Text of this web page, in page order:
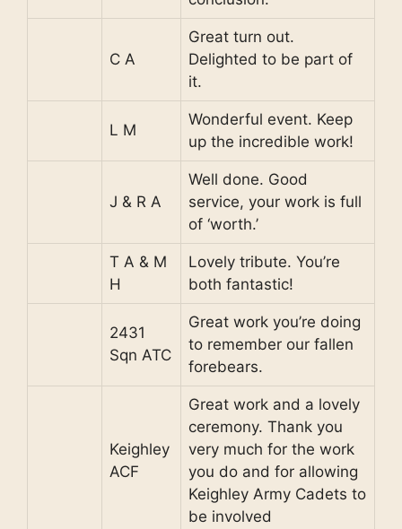
C A
Great turn out.
Delighted to be part of
it.
L M
Wonderful event. Keep
up the incredible work!
J & R A
Well done. Good
service, your work is full
of ‘worth.’
T A & M
H
Lovely tribute. You’re
both fantastic!
2431
Sqn ATC
Great work you’re doing
to remember our fallen
forebears.
Keighley
ACF
Great work and a lovely
ceremony. Thank you
very much for the work
you do and for allowing
Keighley Army Cadets to
be involved